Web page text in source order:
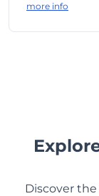
more info
Discover